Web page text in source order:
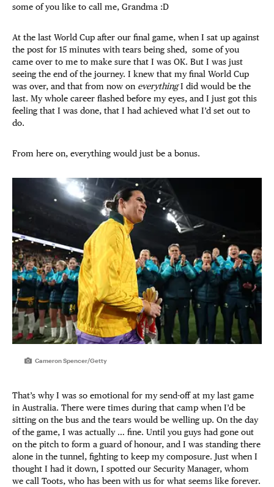
some of you like to call me, Grandma :D
At the last World Cup after our final game, when I sat up against
the post for 15 minutes with tears being shed, some of you
came over to me to make sure that I was OK. But I was just
seeing the end of the journey. I knew that my final World Cup
was over, and that from now on everythingI did would be the
last. My whole career flashed before my eyes, and I just got this
feeling that I was done, that I had achieved what I’d set out to
do.
From here on, everything would just be a bonus.
Cameron Spencer/Getty
That’s why I was so emotional for my send-off at my last game
in Australia. There were times during that camp when I’d be
sitting on the bus and the tears would be welling up. On the day
of the game, I was actually … fine. Until you guys had gone out
on the pitch to form a guard of honour, and I was standing there
alone in the tunnel, fighting to keep my composure. Just when I
thought I had it down, I spotted our Security Manager, whom
we call Toots, who has been with us for what seems like forever.